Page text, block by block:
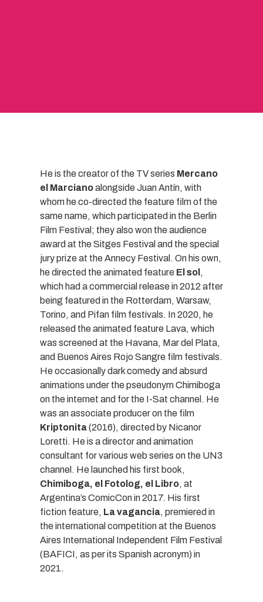
He is the creator of the TV series Mercano
el Marcianoalongside Juan Antín, with
whom he co-directed the feature film of the
same name, which participated in the Berlin
Film Festival; they also won the audience
award at the Sitges Festival and the special
jury prize at the Annecy Festival. On his own,
he directed the animated feature El sol ,
which had a commercial release in 2012 after
being featured in the Rotterdam, Warsaw,
Torino, and Pifan film festivals. In 2020, he
released the animated feature Lava, which
was screened at the Havana, Mar del Plata,
and Buenos Aires Rojo Sangre film festivals.
He occasionally dark comedy and absurd
animations under the pseudonym Chimiboga
on the internet and for the I-Sat channel. He
was an associate producer on the film
Kriptonita(2016), directed by Nicanor
Loretti. He is a director and animation
consultant for various web series on the UN3
channel. He launched his first book,
Chimiboga, el Fotolog, el Libro, at
Argentina’s ComicCon in 2017. His first
fiction feature, La vagancia, premiered in
the international competition at the Buenos
Aires International Independent Film Festival
(BAFICI, as per its Spanish acronym) in
2021.